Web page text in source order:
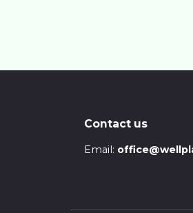
Contact us
Email: